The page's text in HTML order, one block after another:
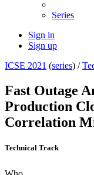
Series
Sign in
Sign up
ICSE 2021 (series) /
Fast Outage
Production
Correlation
Technical Track